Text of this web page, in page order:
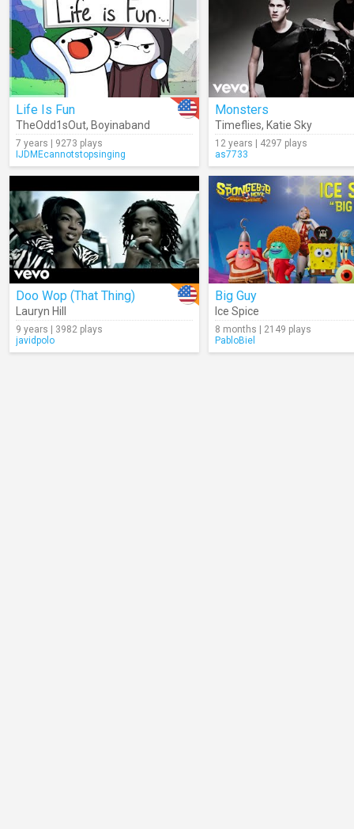
Life Is Fun
TheOdd1sOut, Boyinaband
7 years | 9273 plays
IJDMEcannotstopsinging
Monsters
Timeflies, Katie Sky
12 years | 4297 plays
as7733
Doo Wop (That Thing)
Lauryn Hill
9 years | 3982 plays
javidpolo
Big Guy
Ice Spice
8 months | 2149 plays
PabloBiel